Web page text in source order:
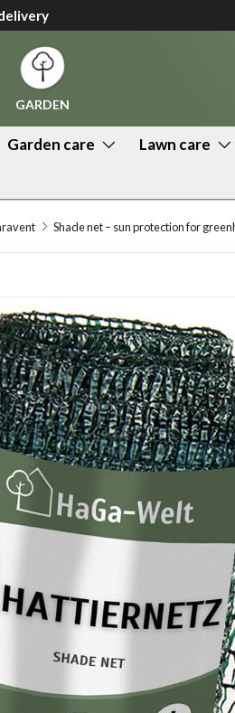
Widget öffnen
content
GARDEN
Garden care Lawn care
Shade net – sun protection for